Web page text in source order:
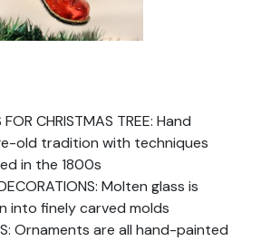
CHRISTMAS TREE: Hand
old tradition with techniques
in the 1800s
Molten glass is
into finely carved molds
Ornaments are all hand-painted